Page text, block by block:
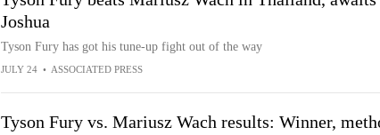
Joshua
Tyson Fury has got his tune-up fight out of the way
JULY 24 • ASSOCIATED PRESS
Tyson Fury vs. Mariusz Wach results: Winner,